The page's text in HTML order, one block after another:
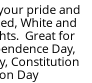
pride and
White and
Great for
Day,
Constitution
Day